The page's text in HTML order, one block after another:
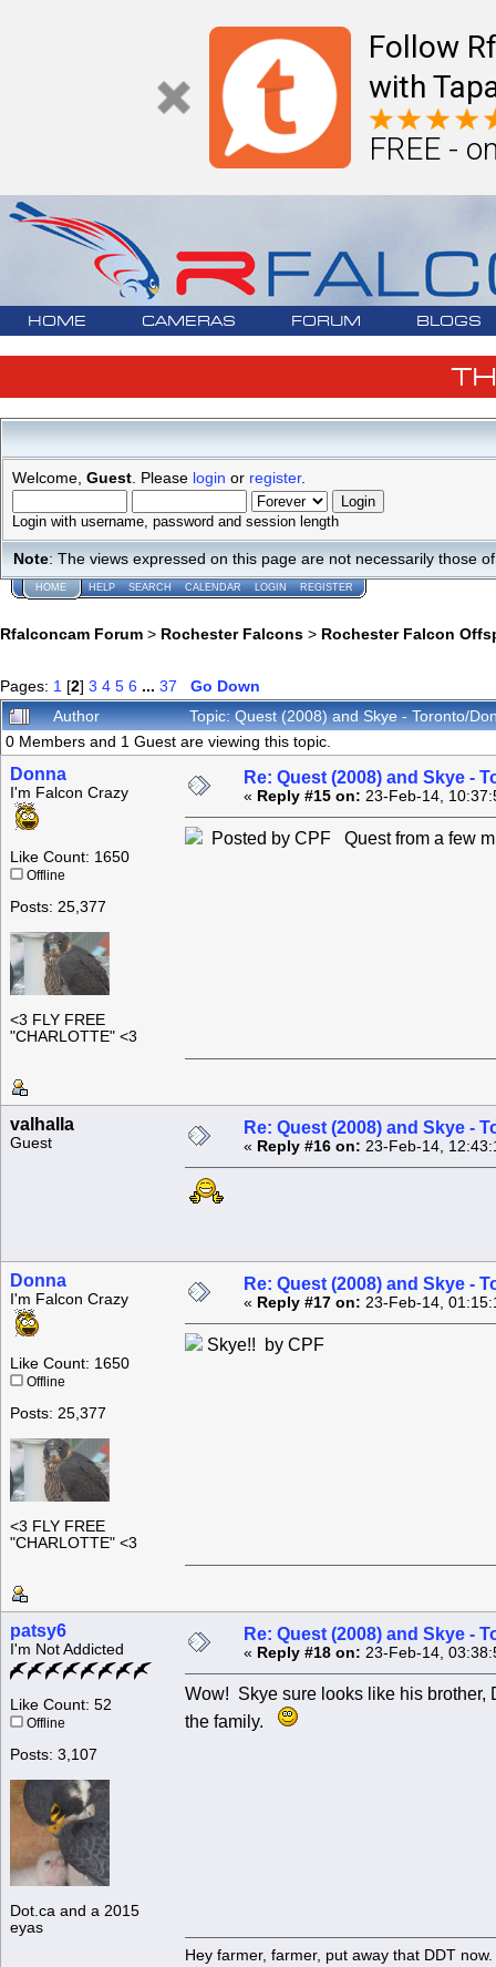
Follow
with
FREE -
HOME CAMERAS FORUM BLOGS
Welcome, Guest . Please login or register.
Login with username, password and session length
Note: The views expressed on this page are not necessarily those
HOME HELP SEARCH CALENDAR LOGIN REGISTER
Rfalconcam Forum > Rochester Falcons > Rochester Falcon
Pages: 1 [2] 3 4 5 6 ... 37
Go Down
Author
Topic: Quest (2008) and Skye - Toronto/
0 Members and 1 Guest are viewing this topic.
Donna
I'm Falcon Crazy
Like Count: 1650
Offline
Posts: 25,377
<3 FLY FREE
"CHARLOTTE" <3
Re: Quest (2008) and Skye -
« Reply #15 on: 23-Feb-14,
Posted by CPF Quest from a few
valhalla
Guest
Re: Quest (2008) and Skye -
« Reply #16 on: 23-Feb-14,
Donna
I'm Falcon Crazy
Like Count: 1650
Offline
Posts: 25,377
<3 FLY FREE
"CHARLOTTE" <3
Re: Quest (2008) and Skye -
« Reply #17 on: 23-Feb-14,
Skye!! by CPF
patsy6
I'm Not Addicted
Like Count: 52
Offline
Posts: 3,107
Dot.ca and a 2015
eyas
Re: Quest (2008) and Skye -
« Reply #18 on: 23-Feb-14,
Wow! Skye sure looks like his brother,
the family.
Hey farmer, farmer, put away that DDT